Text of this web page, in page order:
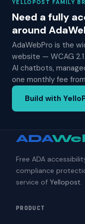
YELLOPOST FAMILY
Need a fully
around
AdaWebPro is the
website — WCAG
AI chatbots,
one monthly fee
Build with
ADA
Free ADA
compliance
service of Yellopost.
PRODUCT